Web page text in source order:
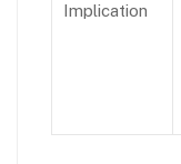
Implication